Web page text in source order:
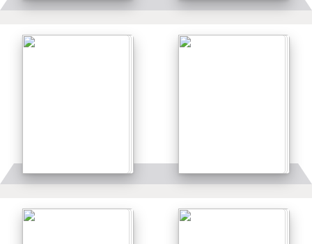
Details Details
Details Details